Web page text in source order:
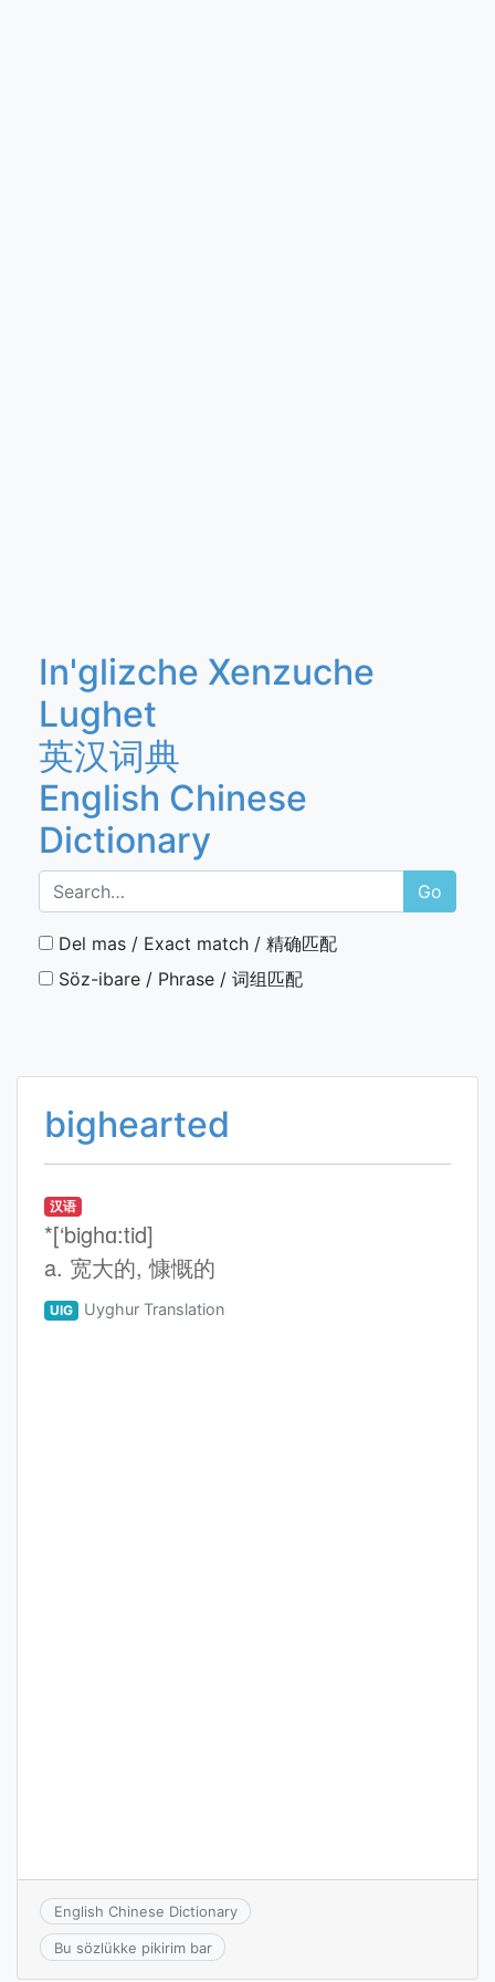
In'glizche Xenzuche
Lughet
英汉词典
English Chinese
Dictionary
Go
Del mas / Exact match / 精确匹配
Söz-ibare / Phrase / 词组匹配
bighearted
汉语
*[‘bighɑ:tid]
a. 宽大的, 慷慨的
UIG Uyghur Translation
English Chinese Dictionary
Bu sözlükke pikirim bar